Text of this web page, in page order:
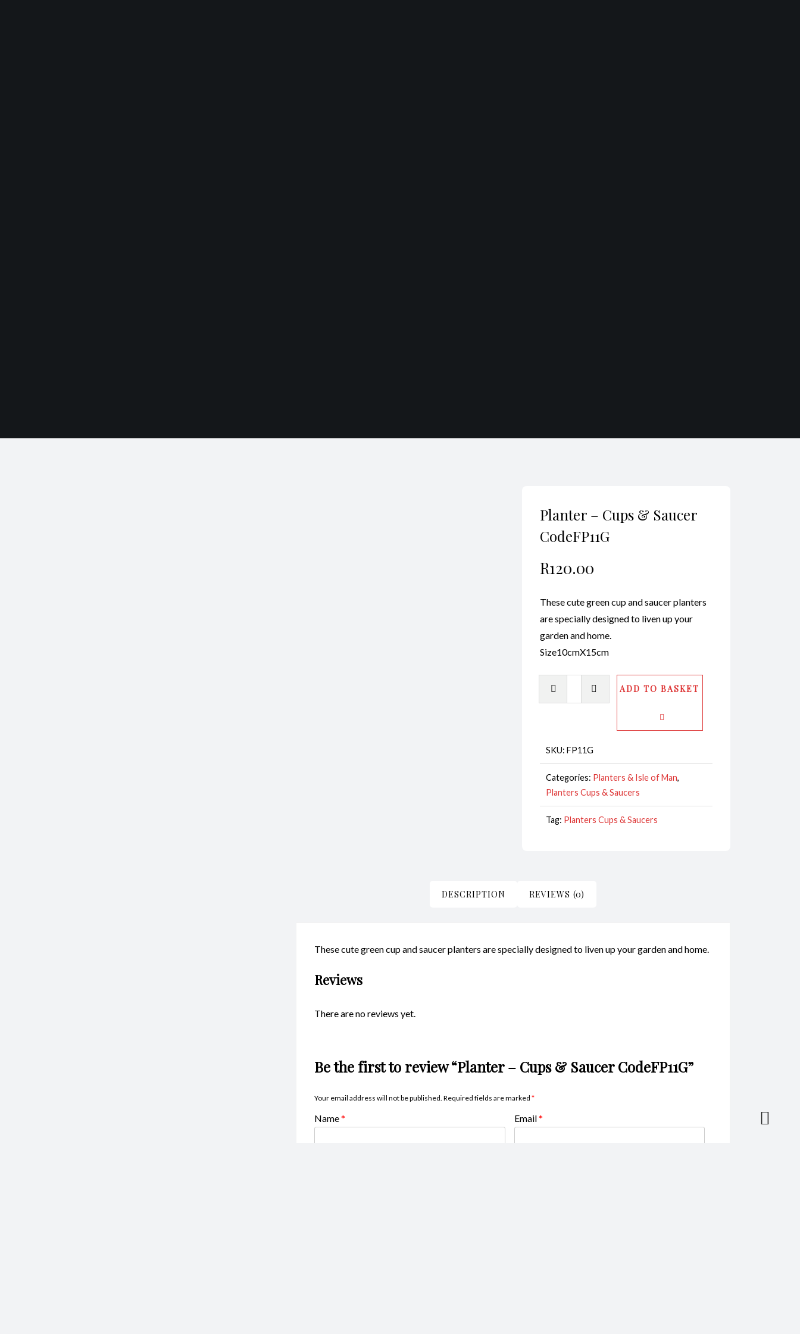
Planter – Cups & Saucer
CodeFP11G
R120.00
These cute green cup and saucer planters
are specially designed to liven up your
garden and home.
Size10cmX15cm
CodeFP11G
quantity
ADD TO BASKET
SKU: FP11G
Categories: Planters & Isle of Man,
Planters Cups & Saucers
Tag: Planters Cups & Saucers
DESCRIPTION REVIEWS (0)
These cute green cup and saucer planters are specially designed to liven up your garden and home.
Reviews
There are no reviews yet.
Be the first to review “Planter – Cups & Saucer CodeFP11G”
Your email address will not be published. Required fields are marked *
Name* Email*